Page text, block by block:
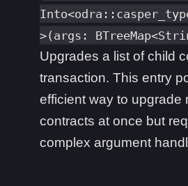
>(args:
Upgrades a list of child
transaction. This entry
efficient way to upgrade
contracts at once but
complex argument